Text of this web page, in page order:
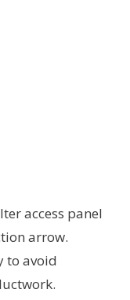
access panel
arrow.
to avoid